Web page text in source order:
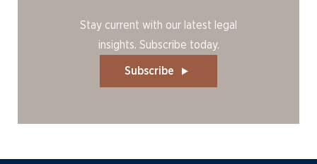
Stay current with our latest legal
insights. Subscribe today.
Subscribe